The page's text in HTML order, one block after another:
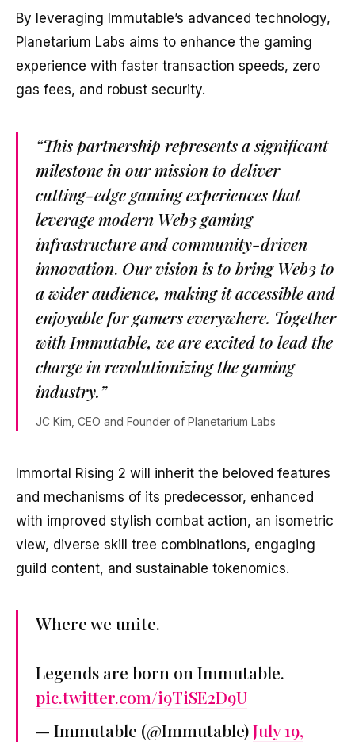
By leveraging Immutable’s advanced technology,
Planetarium Labs aims to enhance the gaming
experience with faster transaction speeds, zero
gas fees, and robust security.
“This partnership represents a significant
milestone in our mission to deliver
cutting-edge gaming experiences that
leverage modern Web3 gaming
infrastructure and community-driven
innovation. Our vision is to bring Web3 to
a wider audience, making it accessible and
enjoyable for gamers everywhere. Together
with Immutable, we are excited to lead the
charge in revolutionizing the gaming
industry.”
JC Kim, CEO and Founder of Planetarium Labs
Immortal Rising 2 will inherit the beloved features
and mechanisms of its predecessor, enhanced
with improved stylish combat action, an isometric
view, diverse skill tree combinations, engaging
guild content, and sustainable tokenomics.
Where we unite.
Legends are born on Immutable.
pic.twitter.com/i9TiSE2D9U
— Immutable (@Immutable)July 19,